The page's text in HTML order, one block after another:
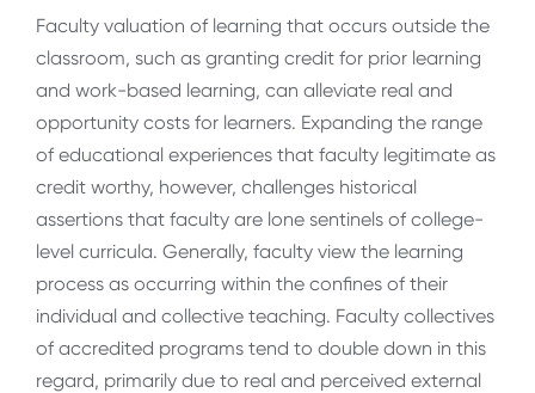
Faculty valuation of learning that occurs outside the
classroom, such as granting credit for prior learning
and work-based learning, can alleviate real and
opportunity costs for learners. Expanding the range
of educational experiences that faculty legitimate as
credit worthy, however, challenges historical
assertions that faculty are lone sentinels of college-
level curricula. Generally, faculty view the learning
process as occurring within the confines of their
individual and collective teaching. Faculty collectives
of accredited programs tend to double down in this
regard, primarily due to real and perceived external